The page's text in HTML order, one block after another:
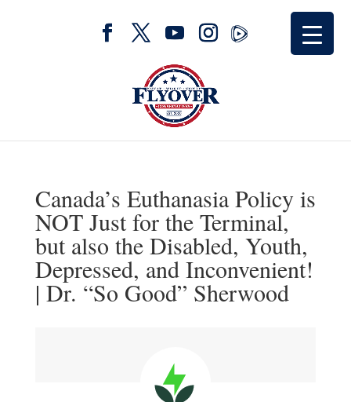
Canada’s Euthanasia Policy is
NOT Just for the Terminal,
but also the Disabled, Youth,
Depressed, and Inconvenient!
| Dr. “So Good” Sherwood